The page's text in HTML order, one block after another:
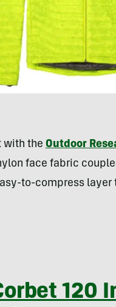
with the Outdoor
face fabric
to-compress layer
120